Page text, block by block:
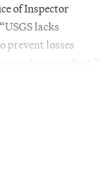
of Inspector
lacks
prevent losses